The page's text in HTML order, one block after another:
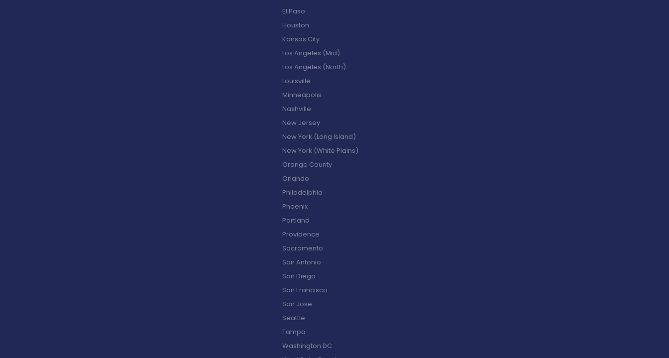
El Paso
Houston
Kansas City
Los Angeles (Mid)
Los Angeles (North)
Louisville
Minneapolis
Nashville
New Jersey
New York (Long Island)
New York (White Plains)
Orange County
Orlando
Philadelphia
Phoenix
Portland
Providence
Sacramento
San Antonio
San Diego
San Francisco
San Jose
Seattle
Tampa
Washington DC